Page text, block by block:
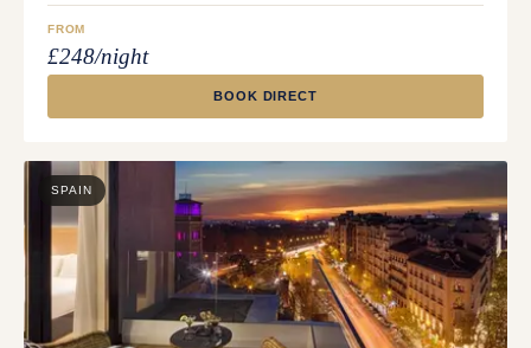
FROM
£248/night
BOOK DIRECT
SPAIN